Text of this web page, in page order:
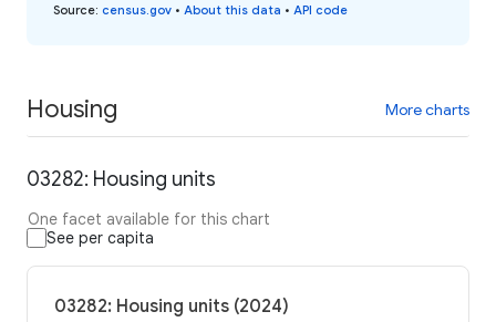
Source: census.gov • About this data • API code
Housing More charts
03282: Housing units
One facet available for this chart
See per capita
03282: Housing units (2024)